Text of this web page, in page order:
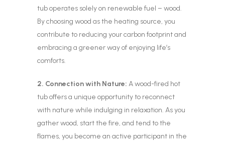
tub operates solely on renewable fuel – wood.
By choosing wood as the heating source, you
contribute to reducing your carbon footprint and
embracing a greener way of enjoying life’s
comforts.
2. Connection with Nature: A wood-fired hot
tub offers a unique opportunity to reconnect
with nature while indulging in relaxation. As you
gather wood, start the fire, and tend to the
flames, you become an active participant in the